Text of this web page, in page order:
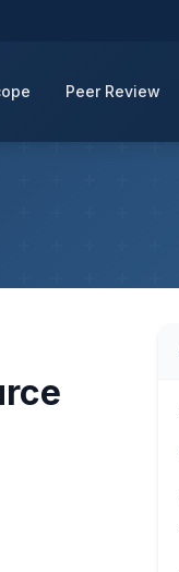
Peer Review